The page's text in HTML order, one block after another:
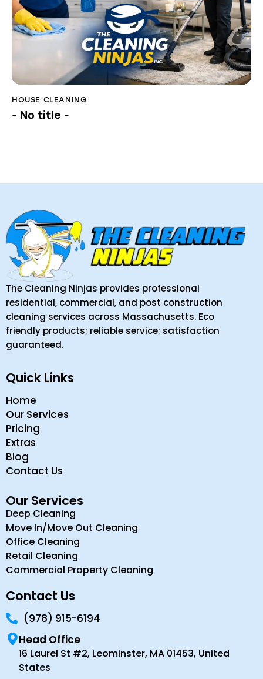
HOUSE CLEANING
- No title -
The Cleaning Ninjas provides professional
residential, commercial, and post construction
cleaning services across Massachusetts. Eco
friendly products; reliable service; satisfaction
guaranteed.
Quick Links
Home
Our Services
Pricing
Extras
Blog
Contact Us
Our Services
Deep Cleaning
Move In/Move Out Cleaning
Office Cleaning
Retail Cleaning
Commercial Property Cleaning
Contact Us
(978) 915-6194
Head Office
16 Laurel St #2, Leominster, MA 01453, United
States